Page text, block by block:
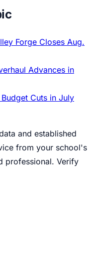
Forge Closes Aug.
Advances in
Cuts in July
and established
from your school's
professional. Verify